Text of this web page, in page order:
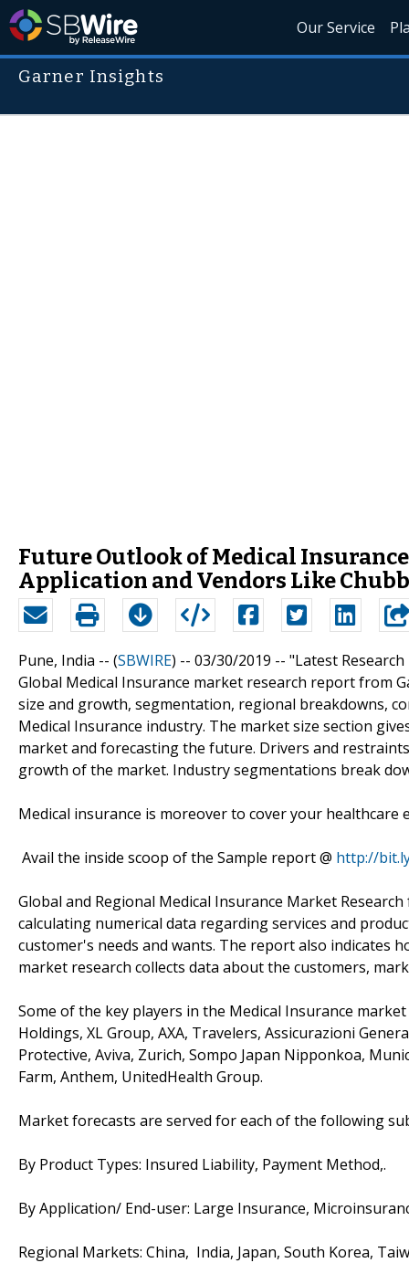
Our Service
Garner Insights
Future Outlook of Medical
Application and Vendors Like
Pune, India -- (SBWIRE) -- 03/30/2019 -- "Latest
Global Medical Insurance market research report from
size and growth, segmentation, regional breakdowns,
Medical Insurance industry. The market size section
market and forecasting the future. Drivers and
growth of the market. Industry segmentations break
Medical insurance is moreover to cover your healthcare
Avail the inside scoop of the Sample report @ http://
Global and Regional Medical Insurance Market
calculating numerical data regarding services and
customer's needs and wants. The report also indicates
market research collects data about the customers,
Some of the key players in the Medical Insurance
Holdings, XL Group, AXA, Travelers, Assicurazioni
Protective, Aviva, Zurich, Sompo Japan Nipponkoa,
Farm, Anthem, UnitedHealth Group.
Market forecasts are served for each of the following
By Product Types: Insured Liability, Payment Method,.
By Application/ End-user: Large Insurance,
Regional Markets: China, India, Japan, South Korea,